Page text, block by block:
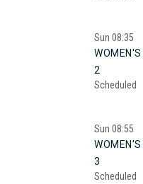
Sun 08:35
2
Scheduled
Sun 08:55
3
Scheduled